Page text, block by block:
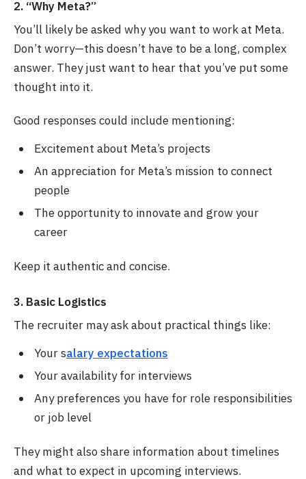
2. “Why Meta?”
You’ll likely be asked why you want to work at Meta.
Don’t worry—this doesn’t have to be a long, complex
answer. They just want to hear that you’ve put some
thought into it.
Good responses could include mentioning:
Excitement about Meta’s projects
An appreciation for Meta’s mission to connect
people
The opportunity to innovate and grow your
career
Keep it authentic and concise.
3. Basic Logistics
The recruiter may ask about practical things like:
Your salary expectations
Your availability for interviews
Any preferences you have for role responsibilities
or job level
They might also share information about timelines
and what to expect in upcoming interviews.